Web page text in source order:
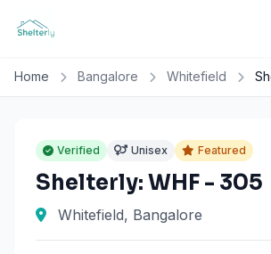
Home Bangalore Whitefield
Verified Unisex Featured
Shelterly: WHF - 305
Whitefield, Bangalore